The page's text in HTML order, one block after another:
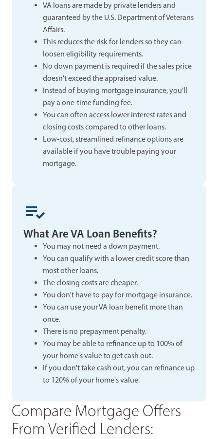
VA loans are made by private lenders and
guaranteed by the U.S. Department of Veterans
Affairs.
This reduces the risk for lenders so they can
loosen eligibility requirements.
No down payment is required if the sales price
doesn't exceed the appraised value.
Instead of buying mortgage insurance, you'll
pay a one-time funding fee.
You can often access lower interest rates and
closing costs compared to other loans.
Low-cost, streamlined refinance options are
available if you have trouble paying your
mortgage.
What Are VA Loan Benefits?
You may not need a down payment.
You can qualify with a lower credit score than
most other loans.
The closing costs are cheaper.
You don't have to pay for mortgage insurance.
You can use your VA loan benefit more than
once.
There is no prepayment penalty.
You may be able to refinance up to 100% of
your home's value to get cash out.
If you don't take cash out, you can refinance up
to 120% of your home's value.
Compare Mortgage Offers
From Verified Lenders: